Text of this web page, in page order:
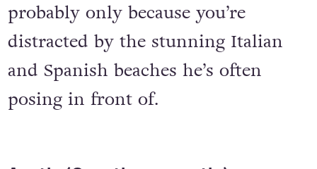
probably only because you’re
distracted by the stunning Italian
and Spanish beaches he’s often
posing in front of.